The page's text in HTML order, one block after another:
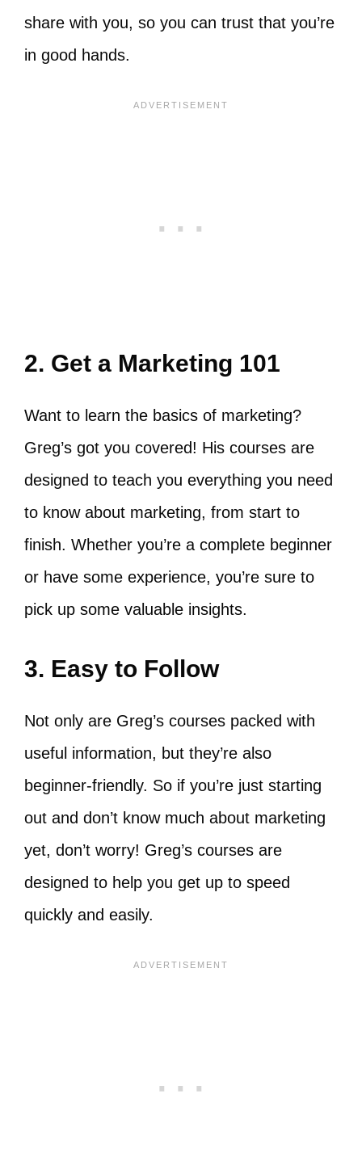
share with you, so you can trust that you’re
in good hands.
2. Get a Marketing 101
Want to learn the basics of marketing?
Greg’s got you covered! His courses are
designed to teach you everything you need
to know about marketing, from start to
finish. Whether you’re a complete beginner
or have some experience, you’re sure to
pick up some valuable insights.
3. Easy to Follow
Not only are Greg’s courses packed with
useful information, but they’re also
beginner-friendly. So if you’re just starting
out and don’t know much about marketing
yet, don’t worry! Greg’s courses are
designed to help you get up to speed
quickly and easily.